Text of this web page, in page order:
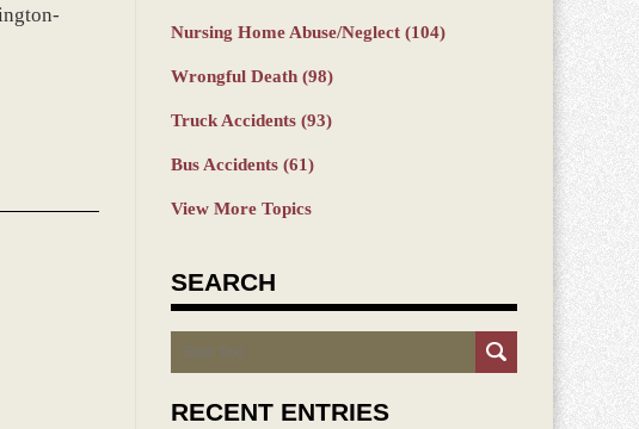
Nursing Home Abuse/Neglect (104)
Wrongful Death (98)
Truck Accidents (93)
Bus Accidents (61)
View More Topics
SEARCH
Search
RECENT ENTRIES